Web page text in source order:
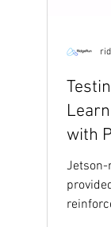
with
Jetson-